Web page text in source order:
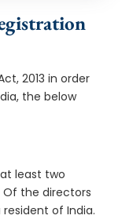
2013 in order
the below
least two
Of the directors
of India.